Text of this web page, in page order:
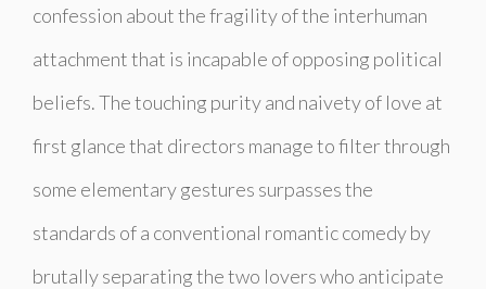
confession about the fragility of the interhuman
attachment that is incapable of opposing political
beliefs. The touching purity and naivety of love at
first glance that directors manage to filter through
some elementary gestures surpasses the
standards of a conventional romantic comedy by
brutally separating the two lovers who anticipate